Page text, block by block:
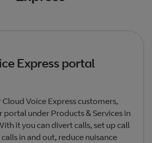
Express portal
Voice Express customers,
portal under Products & Services in
it you can divert calls, set up call
in and out, reduce nuisance